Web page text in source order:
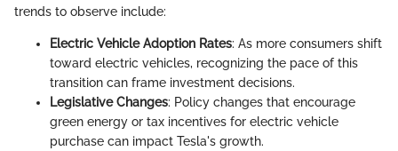
trends to observe include:
Electric Vehicle Adoption Rates: As more consumers shift
toward electric vehicles, recognizing the pace of this
transition can frame investment decisions.
Legislative Changes: Policy changes that encourage
green energy or tax incentives for electric vehicle
purchase can impact Tesla's growth.